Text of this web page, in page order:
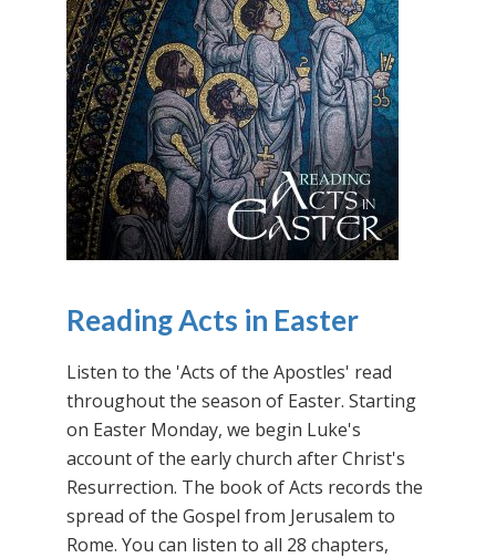
Reading Acts in Easter
Listen to the 'Acts of the Apostles' read
throughout the season of Easter. Starting
on Easter Monday, we begin Luke's
account of the early church after Christ's
Resurrection. The book of Acts records the
spread of the Gospel from Jerusalem to
Rome. You can listen to all 28 chapters,